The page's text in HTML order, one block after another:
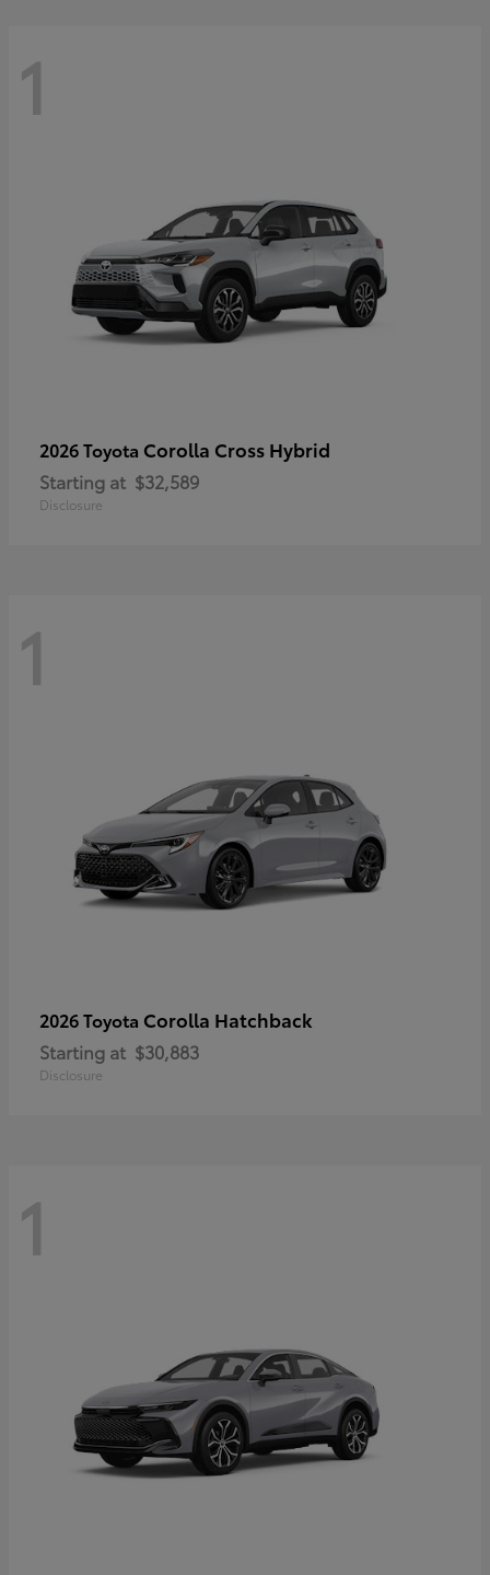
1
2026 Toyota Corolla Cross Hybrid
Starting at $32,589
Disclosure
1
2026 Toyota Corolla Hatchback
Starting at $30,883
Disclosure
1